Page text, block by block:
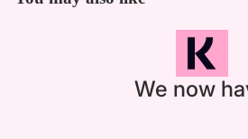
We now